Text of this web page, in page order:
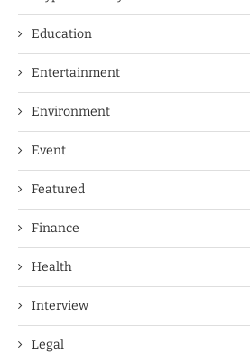
Education
Entertainment
Environment
Event
Featured
Finance
Health
Interview
Legal